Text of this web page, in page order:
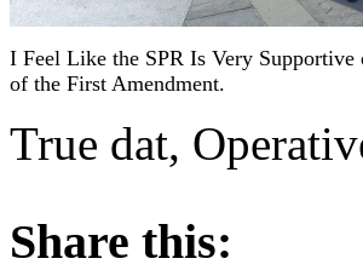
I Feel Like the SPR Is Very
of the First Amendment.
True dat,
Share this: